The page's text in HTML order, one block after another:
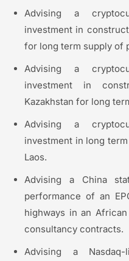
Advising a
investment in
for long term supply of
Advising a
investment in
Kazakhstan for long
Advising a
investment in long
Laos.
Advising a China
performance of an
highways in an
consultancy contracts.
Advising a Nasdaq-